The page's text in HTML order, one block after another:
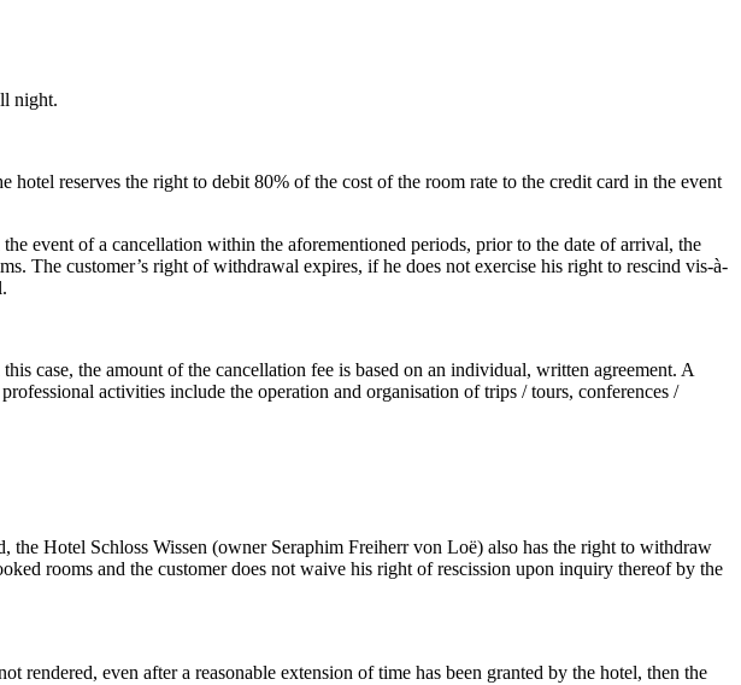
night.
reserves the right to debit 80% of the cost of the room rate to the credit card in the event
event of a cancellation within the aforementioned periods, prior to the date of arrival, the
The customer’s right of withdrawal expires, if he does not exercise his right to rescind vis-à-
case, the amount of the cancellation fee is based on an individual, written agreement. A
activities include the operation and organisation of trips / tours, conferences /
Hotel Schloss Wissen (owner Seraphim Freiherr von Loë) also has the right to withdraw
rooms and the customer does not waive his right of rescission upon inquiry thereof by the
even after a reasonable extension of time has been granted by the hotel, then the